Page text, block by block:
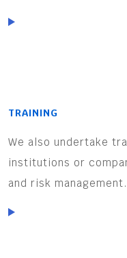
TRAINING
We also undertake
institutions or
and risk management.